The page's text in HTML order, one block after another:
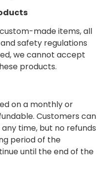
made items, all
safety regulations
we cannot accept
products.
on a monthly or
Customers can
time, but no refunds
period of the
until the end of the